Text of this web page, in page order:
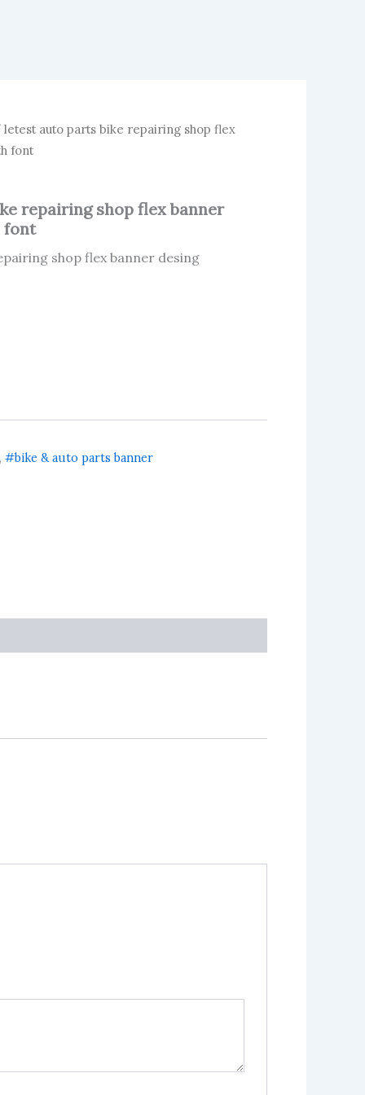
auto parts bike repairing shop flex
font
repairing shop flex banner
font
shop flex banner desing
,#bike & auto parts banner